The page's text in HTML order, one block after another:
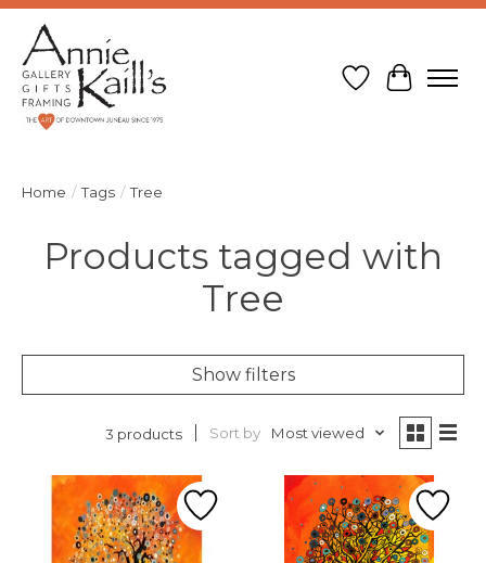
Wish List
Cart
Home / Tags / Tree
Products tagged with
Tree
Show filters
3 products Sort by Most viewed